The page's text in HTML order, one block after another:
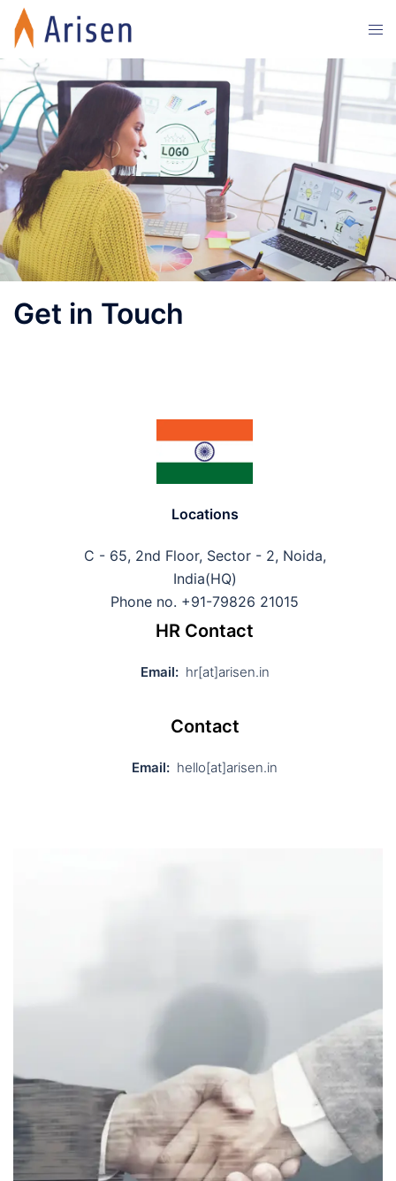
Get in Touch
Contact
Email: hello[at]arisen.in
HR Contact
Email:hr[at]arisen.in
Locations
C - 65, 2nd Floor, Sector - 2, Noida,
India(HQ)
Phone no. +91-79826 21015